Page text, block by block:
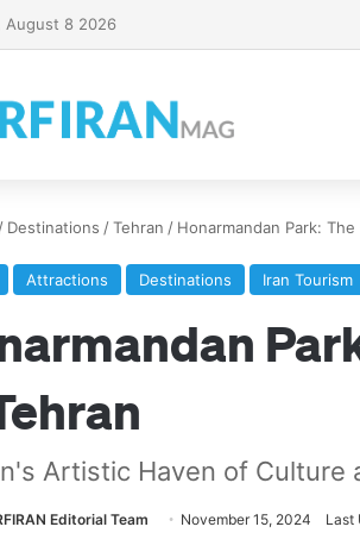
August 8 2026
/ Destinations /Tehran / Honarmandan Park:
Attractions Destinations Iran Tourism
Artistic Haven of Culture
Editorial Team November 15, 2024 Last